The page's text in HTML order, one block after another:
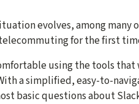
evolves, among
for the first
using the tools
a simplified, easy-to-
basic questions about